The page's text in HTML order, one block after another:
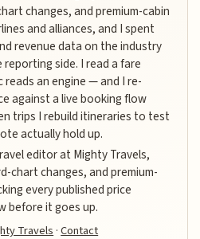
changes, and premium-cabin
and alliances, and I spent
revenue data on the industry
side. I read a fare
an engine — and I re-
against a live booking flow
trips I rebuild itineraries to test
actually hold up.
editor at Mighty Travels,
chart changes, and premium-
every published price
before it goes up.
Travels ·Contact